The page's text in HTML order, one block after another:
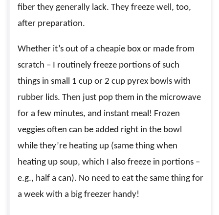
fiber they generally lack. They freeze well, too,
after preparation.
Whether it’s out of a cheapie box or made from
scratch – I routinely freeze portions of such
things in small 1 cup or 2 cup pyrex bowls with
rubber lids. Then just pop them in the microwave
for a few minutes, and instant meal! Frozen
veggies often can be added right in the bowl
while they’re heating up (same thing when
heating up soup, which I also freeze in portions –
e.g., half a can). No need to eat the same thing for
a week with a big freezer handy!